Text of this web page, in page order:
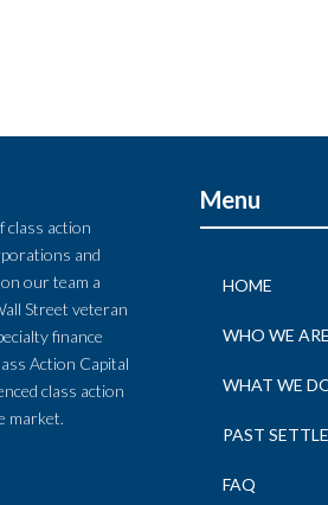
class action
and
our team a
Street veteran
finance
Action Capital
class action
market.
Menu
HOME
WHO WE ARE
WHAT WE
PAST
FAQ